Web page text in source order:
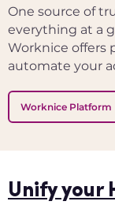
One source of
everything at a
Worknice offers
automate your
Worknice Platform
Unify your